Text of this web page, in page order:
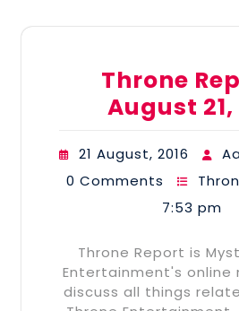
Throne
August 21,
21 August, 2016
0 Comments
7:53 pm
Throne Report is
Entertainment's
discuss all things